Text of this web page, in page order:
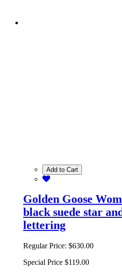
Add to Cart
Golden Goose
black suede star
lettering
Regular Price: $630.00
Special Price $119.00